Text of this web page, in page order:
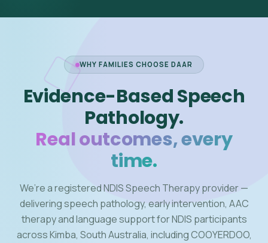
WHY FAMILIES CHOOSE DAAR
Evidence-Based Speech
Pathology.
Real outcomes, every
time.
We’re a registered NDIS Speech Therapy provider —
delivering speech pathology, early intervention, AAC
therapy and language support for NDIS participants
across Kimba, South Australia, including COOYERDOO,